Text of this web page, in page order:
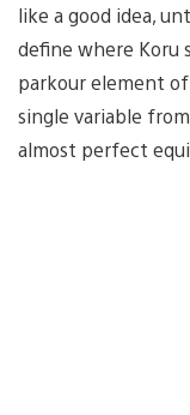
like a good idea,
define where
parkour element
single variable
almost perfect